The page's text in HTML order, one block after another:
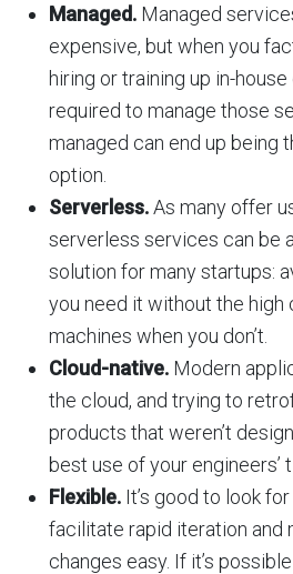
Managed. Managed
expensive, but when you
hiring or training up in-
required to manage those
managed can end up being
option.
Serverless.As many offer
serverless services can be
solution for many startups:
you need it without the
machines when you don’t.
Cloud-native. Modern
the cloud, and trying to
products that weren’t
best use of your engineers’
Flexible. It’s good to look
facilitate rapid iteration and
changes easy. If it’s